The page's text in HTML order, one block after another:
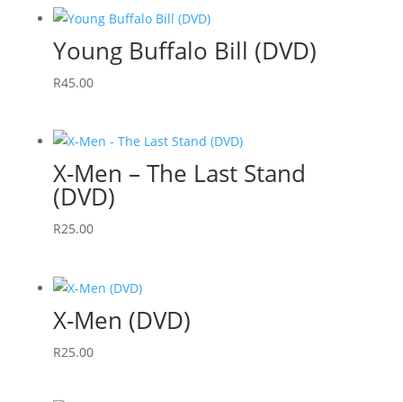
Young Buffalo Bill (DVD)
R45.00
X-Men – The Last Stand
(DVD)
R25.00
X-Men (DVD)
R25.00